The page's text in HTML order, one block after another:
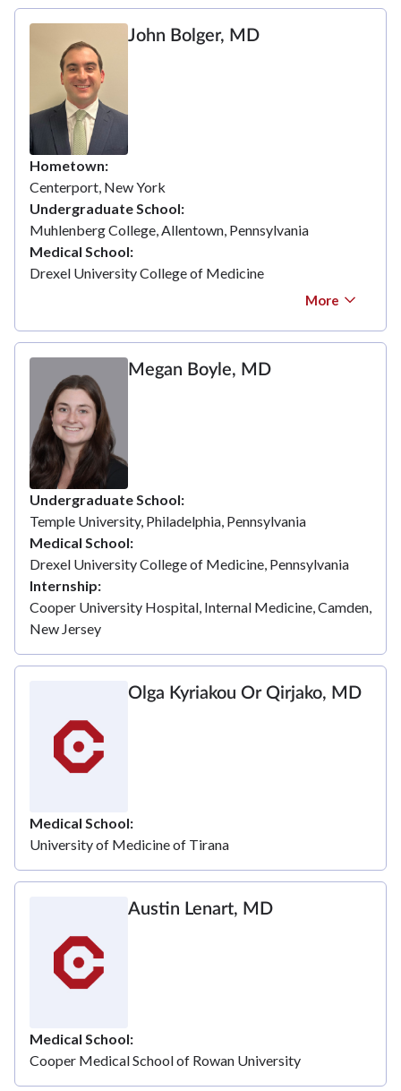
John Bolger, MD
Hometown
Centerport, New York
Undergraduate School
Muhlenberg College, Allentown, Pennsylvania
Medical School
Drexel University College of Medicine
More
Megan Boyle, MD
Undergraduate School
Temple University, Philadelphia, Pennsylvania
Medical School
Drexel University College of Medicine, Pennsylvania
Internship
Cooper University Hospital, Internal Medicine, Camden,
New Jersey
Olga Kyriakou Or Qirjako, MD
Medical School
University of Medicine of Tirana
Austin Lenart, MD
Medical School
Cooper Medical School of Rowan University